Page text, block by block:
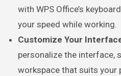
with WPS Office’s
your speed while working.
Customize Your
personalize the interface,
workspace that suits your